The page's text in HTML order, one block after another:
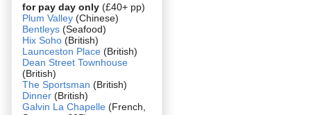
for pay day only (£40+ pp)
Plum Valley (Chinese)
Bentleys (Seafood)
Hix Soho (British)
Launceston Place (British)
Dean Street Townhouse
(British)
The Sportsman (British)
Dinner (British)
Galvin La Chapelle (French,